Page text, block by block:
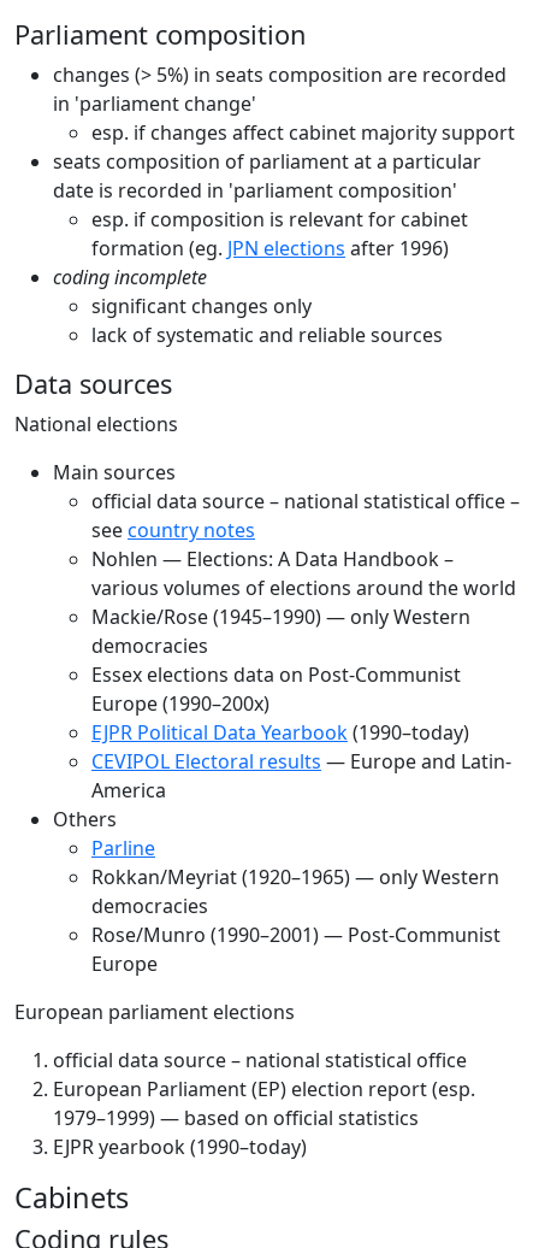
Parliament composition
changes (> 5%) in seats composition are recorded
in 'parliament change'
esp. if changes affect cabinet majority support
seats composition of parliament at a particular
date is recorded in 'parliament composition'
esp. if composition is relevant for cabinet
formation (eg. JPN elections after 1996)
coding incomplete
significant changes only
lack of systematic and reliable sources
Data sources
National elections
Main sources
official data source – national statistical office –
seecountry notes
Nohlen — Elections: A Data Handbook –
various volumes of elections around the world
Mackie/Rose (1945–1990) — only Western
democracies
Essex elections data on Post-Communist
Europe (1990–200x)
EJPR Political Data Yearbook(1990–today)
CEVIPOL Electoral results — Europe and Latin-
America
Others
Parline
Rokkan/Meyriat (1920–1965) — only Western
democracies
Rose/Munro (1990–2001) — Post-Communist
Europe
European parliament elections
official data source – national statistical office
European Parliament (EP) election report (esp.
1979–1999) — based on official statistics
EJPR yearbook (1990–today)
Cabinets
Coding rules